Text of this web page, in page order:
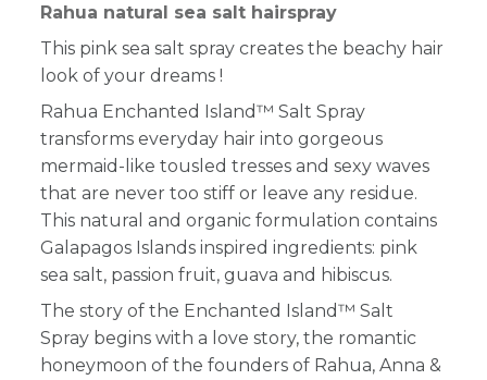
Rahua natural sea salt hairspray
This pink sea salt spray creates the beachy hair
look of your dreams !
Rahua Enchanted Island™ Salt Spray
transforms everyday hair into gorgeous
mermaid-like tousled tresses and sexy waves
that are never too stiff or leave any residue.
This natural and organic formulation contains
Galapagos Islands inspired ingredients: pink
sea salt, passion fruit, guava and hibiscus.
The story of the Enchanted Island™ Salt
Spray begins with a love story, the romantic
honeymoon of the founders of Rahua, Anna &